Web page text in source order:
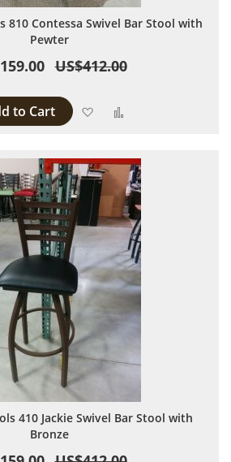
810 Contessa Swivel Bar Stool with
Pewter
US$412.00
to Cart Add to Wish List
410 Jackie Swivel Bar Stool with
Bronze